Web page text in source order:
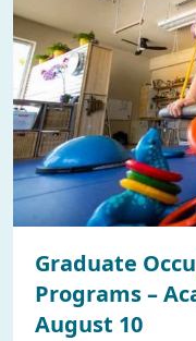
Graduate
Programs –
August 10